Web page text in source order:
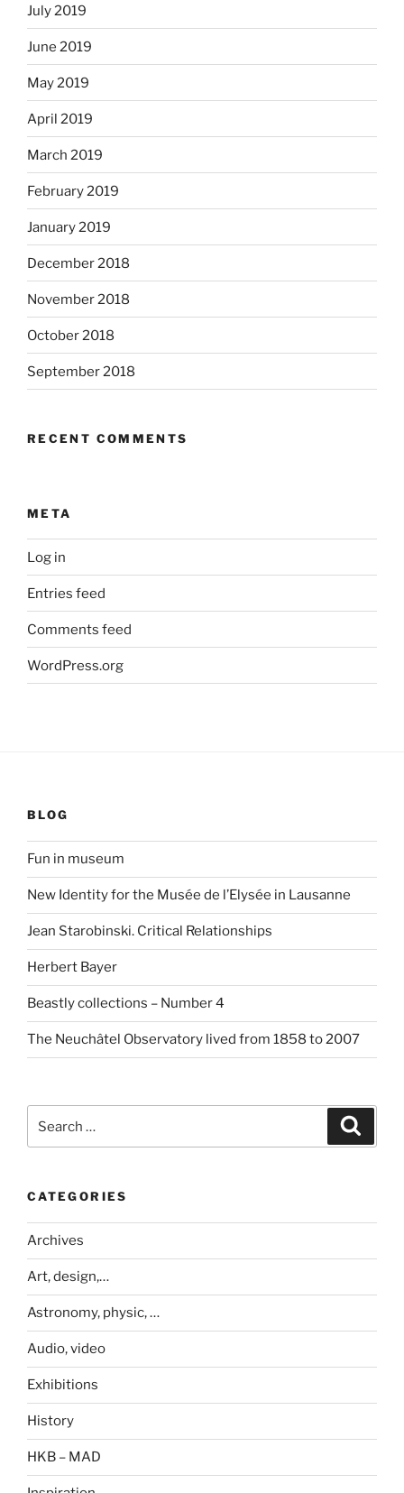
July 2019
June 2019
May 2019
April 2019
March 2019
February 2019
January 2019
December 2018
November 2018
October 2018
September 2018
RECENT COMMENTS
META
Log in
Entries feed
Comments feed
WordPress.org
BLOG
Fun in museum
New Identity for the Musée de l’Elysée in Lausanne
Jean Starobinski. Critical Relationships
Herbert Bayer
Beastly collections – Number 4
The Neuchâtel Observatory lived from 1858 to 2007
CATEGORIES
Archives
Art, design,…
Astronomy, physic, …
Audio, video
Exhibitions
History
HKB – MAD